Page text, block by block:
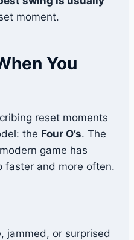
moment.
You
reset moments
the Four O’s. The
game has
faster and more often.
jammed, or surprised